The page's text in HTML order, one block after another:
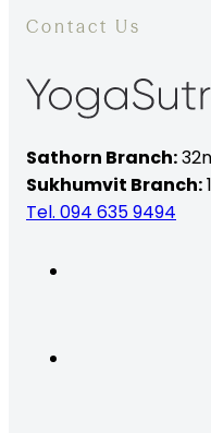
Contact Us
Sathorn Branch:
Sukhumvit Branch:
Tel. 094 635 9494